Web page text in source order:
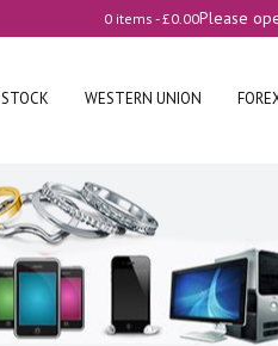
Please
0 items -£0.00
STOCK WESTERN UNION